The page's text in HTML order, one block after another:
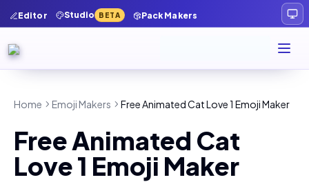
Editor Studio BETA Pack Makers
Home Emoji Makers Free Animated Cat Love 1 Emoji Maker
Free Animated Cat
Love 1 Emoji Maker